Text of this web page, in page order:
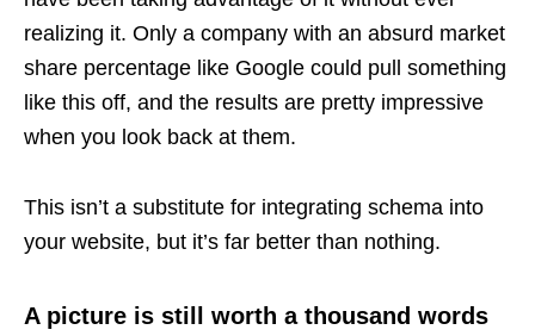
realizing it. Only a company with an absurd market
share percentage like Google could pull something
like this off, and the results are pretty impressive
when you look back at them.
This isn’t a substitute for integrating schema into
your website, but it’s far better than nothing.
A picture is still worth a thousand words